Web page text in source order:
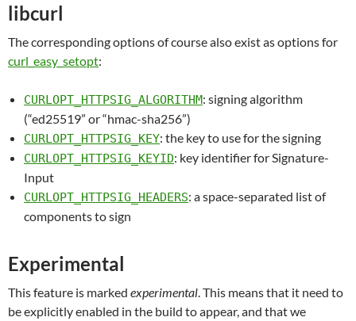
libcurl
The corresponding options of course also exist as options for
curl_easy_setopt:
CURLOPT_HTTPSIG_ALGORITHM: signing algorithm
(“ed25519” or “hmac-sha256”)
CURLOPT_HTTPSIG_KEY: the key to use for the signing
CURLOPT_HTTPSIG_KEYID: key identifier for Signature-
Input
CURLOPT_HTTPSIG_HEADERS: a space-separated list of
components to sign
Experimental
This feature is marked experimental . This means that it need to
be explicitly enabled in the build to appear, and that we